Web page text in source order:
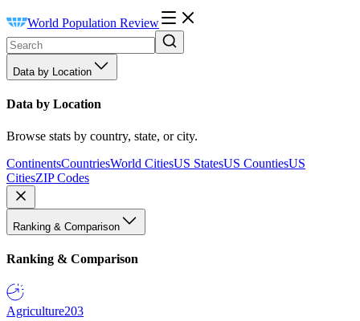
World Population Review
Data by Location
Data by Location
Browse stats by country, state, or city.
ContinentsCountriesWorld CitiesUS StatesUS CountiesUS
CitiesZIP Codes
Ranking & Comparison
Ranking & Comparison
Agriculture203